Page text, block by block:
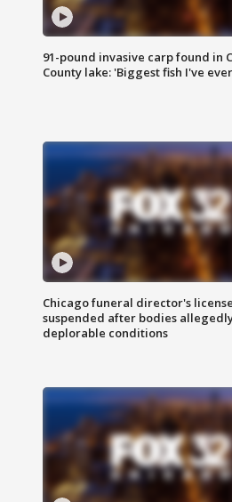
91-pound invasive carp found in
County lake: 'Biggest fish I've
Chicago funeral director's license
suspended after bodies
deplorable conditions